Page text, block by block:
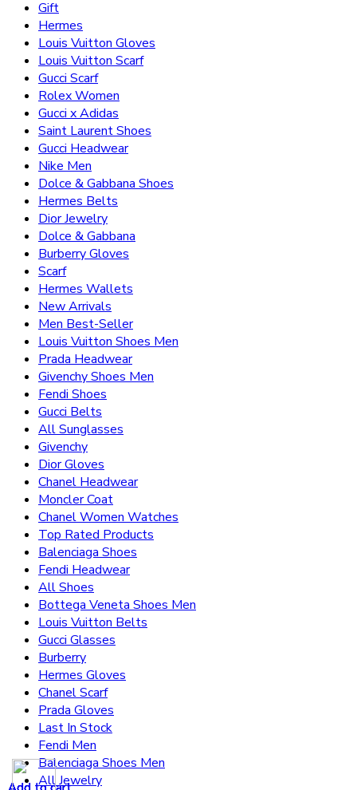
Gift
Hermes
Louis Vuitton Gloves
Louis Vuitton Scarf
Gucci Scarf
Rolex Women
Gucci x Adidas
Saint Laurent Shoes
Gucci Headwear
Nike Men
Dolce & Gabbana Shoes
Hermes Belts
Dior Jewelry
Dolce & Gabbana
Burberry Gloves
Scarf
Hermes Wallets
New Arrivals
Men Best-Seller
Louis Vuitton Shoes Men
Prada Headwear
Givenchy Shoes Men
Fendi Shoes
Gucci Belts
All Sunglasses
Givenchy
Dior Gloves
Chanel Headwear
Moncler Coat
Chanel Women Watches
Top Rated Products
Balenciaga Shoes
Fendi Headwear
All Shoes
Bottega Veneta Shoes Men
Louis Vuitton Belts
Gucci Glasses
Burberry
Hermes Gloves
Chanel Scarf
Prada Gloves
Last In Stock
Fendi Men
Balenciaga Shoes Men
All Jewelry